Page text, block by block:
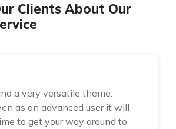
ur Clients About Our
ervice
a very versatile theme.
as an advanced user it will
to get your way around to